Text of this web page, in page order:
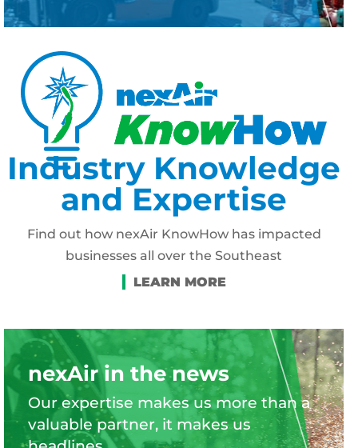
Industry Knowledge
and Expertise
Find out how nexAir KnowHow has impacted
businesses all over the Southeast
nexAir in the news
Our expertise makes us more than a
valuable partner, it makes us